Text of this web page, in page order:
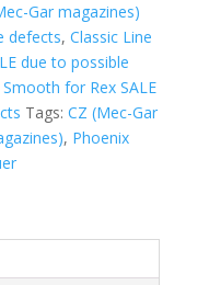
Gar magazines)
defects, Classic Line
due to possible
for Rex SALE
Tags: CZ (Mec-Gar
, Phoenix